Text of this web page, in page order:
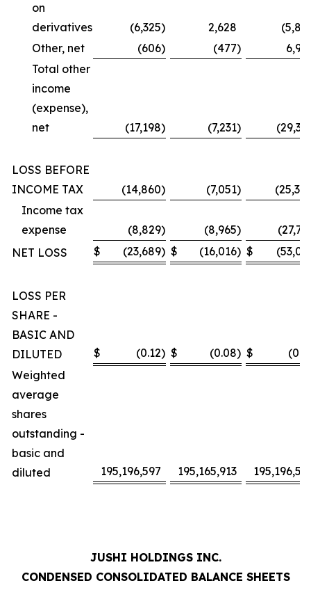
on
derivatives
(6,325) 2,628
Other, net
(606) (477)
Total other
income
(expense),
net
(17,198) (7,231)
LOSS BEFORE
INCOME TAX
(14,860) (7,051)
Income tax
expense
(8,829) (8,965)
NET LOSS
$ (23,689) $ (16,016) $
LOSS PER
SHARE -
BASIC AND
DILUTED
$ (0.12) $ (0.08) $
Weighted
average
shares
outstanding -
basic and
diluted
195,196,597 195,165,913
JUSHI HOLDINGS INC.
CONDENSED CONSOLIDATED BALANCE SHEETS